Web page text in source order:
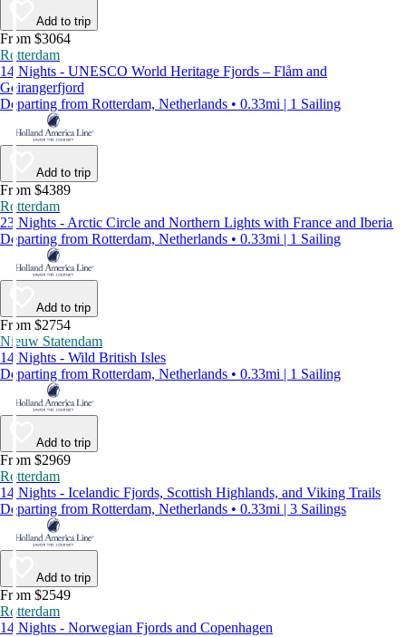
Add to trip
From $3064
Rotterdam
14 Nights - UNESCO World Heritage Fjords – Flåm and
Geirangerfjord
Departing from Rotterdam, Netherlands • 0.33mi | 1 Sailing
Add to trip
From $4389
Rotterdam
23 Nights - Arctic Circle and Northern Lights with France and Iberia
Departing from Rotterdam, Netherlands • 0.33mi | 1 Sailing
Add to trip
From $2754
Nieuw Statendam
14 Nights - Wild British Isles
Departing from Rotterdam, Netherlands • 0.33mi | 1 Sailing
Add to trip
From $2969
Rotterdam
14 Nights - Icelandic Fjords, Scottish Highlands, and Viking Trails
Departing from Rotterdam, Netherlands • 0.33mi | 3 Sailings
Add to trip
From $2549
Rotterdam
14 Nights - Norwegian Fjords and Copenhagen